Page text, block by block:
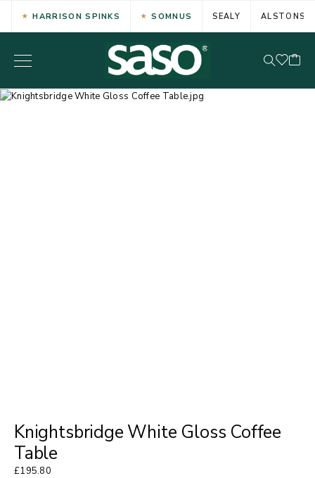
HARRISON SPINKS SOMNUS SEALY ALSTONS
Knightsbridge White Gloss Coffee
Table
£195.80